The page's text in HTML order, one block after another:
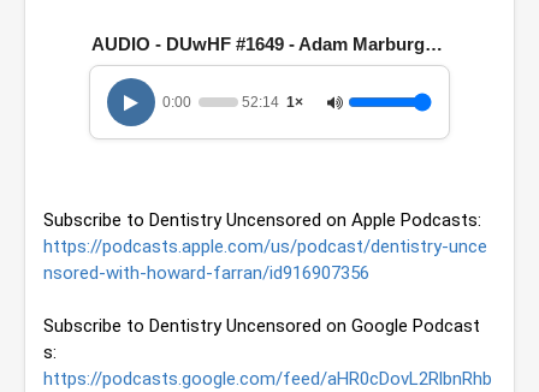
2
m
1
4
s
e
o
n
s
AUDIO - DUwHF #1649 - Adam Marburger & Max Zanan
0:00 52:14 1×
Subscribe to Dentistry Uncensored on Apple Podcasts:
https://podcasts.apple.com/us/podcast/dentistry-unce
nsored-with-howard-farran/id916907356
Subscribe to Dentistry Uncensored on Google Podcast
s:
https://podcasts.google.com/feed/aHR0cDovL2RlbnRhb